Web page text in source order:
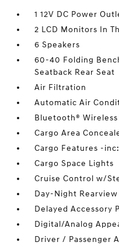
1 12V DC Power
2 LCD Monitors In
6 Speakers
60-40 Folding
Seatback Rear Seat
Air Filtration
Automatic Air
Bluetooth®
Cargo Area
Cargo Features -
Cargo Space Lights
Cruise Control w/
Day-Night
Delayed Accessory
Digital/Analog
Driver / Passenger